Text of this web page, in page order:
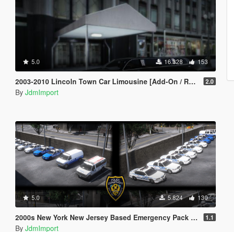
5.0 16.328 153
2003-2010 Lincoln Town Car Limousine [Add-On / Replace | LODs] 2.0
By JdmImport
5.0 5.824 130
2000s New York New Jersey Based Emergency Pack Beta [ Add-On | VehfuncsV | LODs | NYPD | FDNY | MTA | NYSP | TBTA | NYHP ] 1.1
By JdmImport